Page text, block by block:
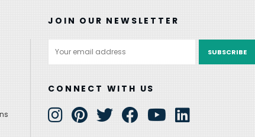
JOIN OUR NEWSLETTER
Address
CONNECT WITH US